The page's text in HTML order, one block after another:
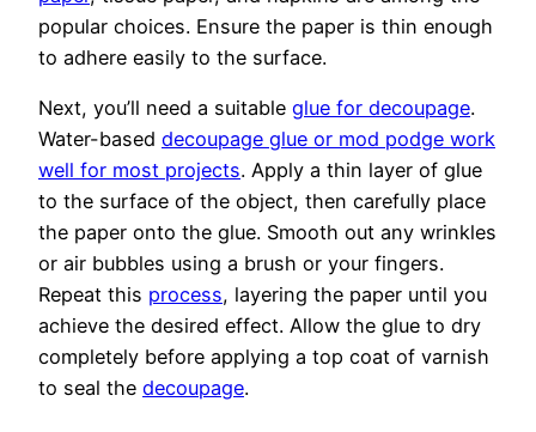
popular choices. Ensure the paper is thin enough
to adhere easily to the surface.
Next, you’ll need a suitable glue for decoupage.
Water-based decoupage glue or mod podge work
well for most projects. Apply a thin layer of glue
to the surface of the object, then carefully place
the paper onto the glue. Smooth out any wrinkles
or air bubbles using a brush or your fingers.
Repeat this process, layering the paper until you
achieve the desired effect. Allow the glue to dry
completely before applying a top coat of varnish
to seal the decoupage.